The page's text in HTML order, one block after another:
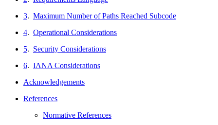
3. Maximum Number of Paths Reached Subcode
4. Operational Considerations
5. Security Considerations
6. IANA Considerations
Acknowledgements
References
Normative References